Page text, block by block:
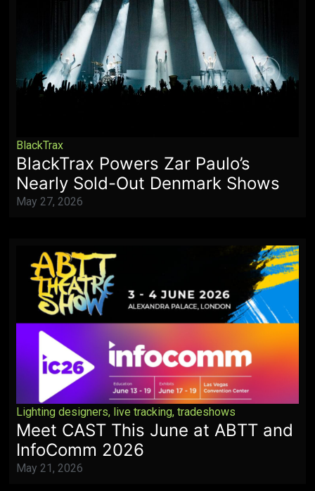
BlackTrax
BlackTrax Powers Zar Paulo’s
Nearly Sold-Out Denmark Shows
May 27, 2026
Lighting designers, live tracking,tradeshows
Meet CAST This June at ABTT and
InfoComm 2026
May 21, 2026